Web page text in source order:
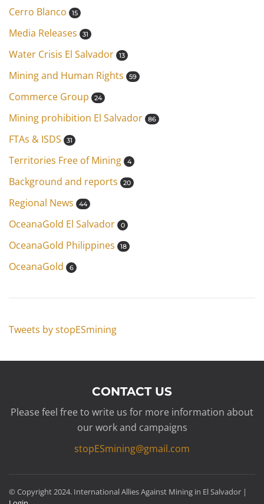
Cerro Blanco 15
Media Releases 31
Water Crisis El Salvador 13
Mining and Human Rights 59
Commerce Group 24
Mining prohibition El Salvador 86
FTAs & ISDS 31
Territories Free of Mining 4
Background and reports 20
Regional News 44
OceanaGold El Salvador 0
OceanaGold Philippines 18
OceanaGold 6
Tweets by stopESmining
CONTACT US
Please feel free to write us for more information about
our work and campaigns
stopESmining@gmail.com
© Copyright 2024. International Allies Against Mining in El Salvador |